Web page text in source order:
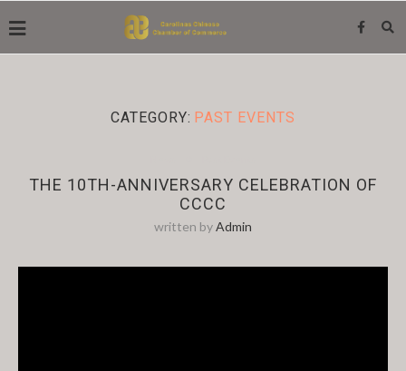
CATEGORY: PAST EVENTS
THE 10TH-ANNIVERSARY CELEBRATION OF
CCCC
written byAdmin